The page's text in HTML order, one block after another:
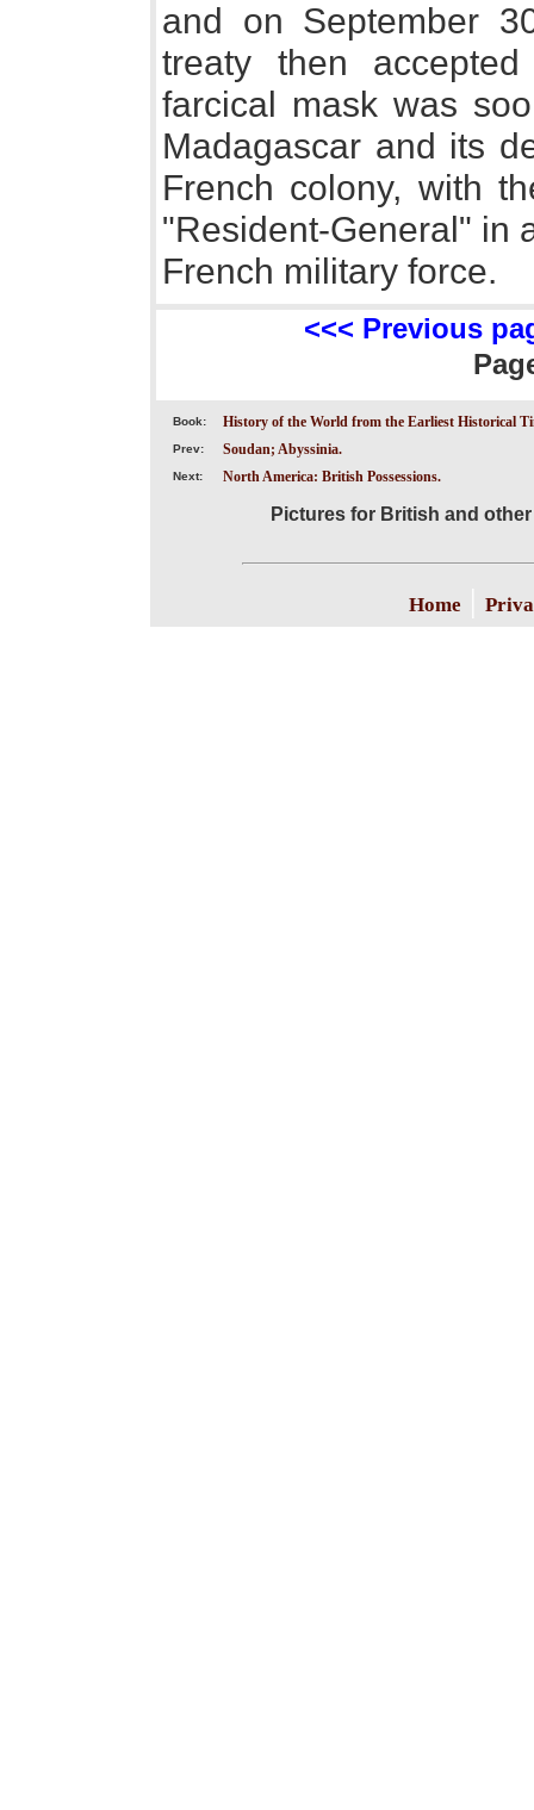
and on September
treaty then
farcical mask was
Madagascar and its
French colony, with
"Resident-General" in
French military force.
<<< Previous
Book: History of the World from the Earliest Historical
Prev: Soudan; Abyssinia.
Next: North America: British Possessions.
Pictures for British and
Home